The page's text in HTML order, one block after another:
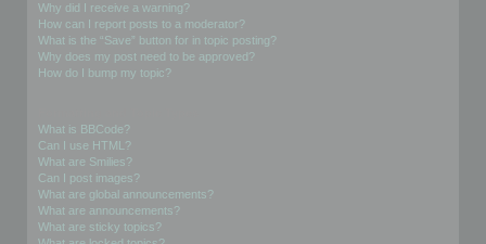
Why did I receive a warning?
How can I report posts to a moderator?
What is the “Save” button for in topic posting?
Why does my post need to be approved?
How do I bump my topic?
What is BBCode?
Can I use HTML?
What are Smilies?
Can I post images?
What are global announcements?
What are announcements?
What are sticky topics?